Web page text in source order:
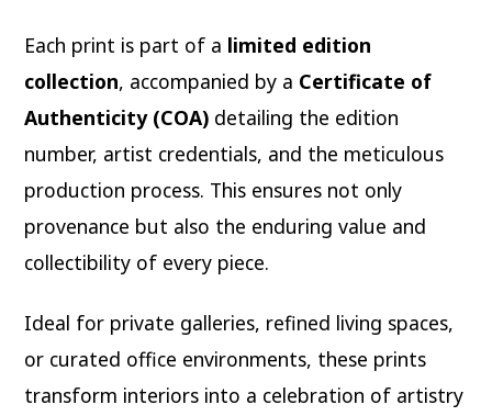
Each print is part of a limited edition
collection, accompanied by a Certificate of
Authenticity (COA) detailing the edition
number, artist credentials, and the meticulous
production process. This ensures not only
provenance but also the enduring value and
collectibility of every piece.
Ideal for private galleries, refined living spaces,
or curated office environments, these prints
transform interiors into a celebration of artistry